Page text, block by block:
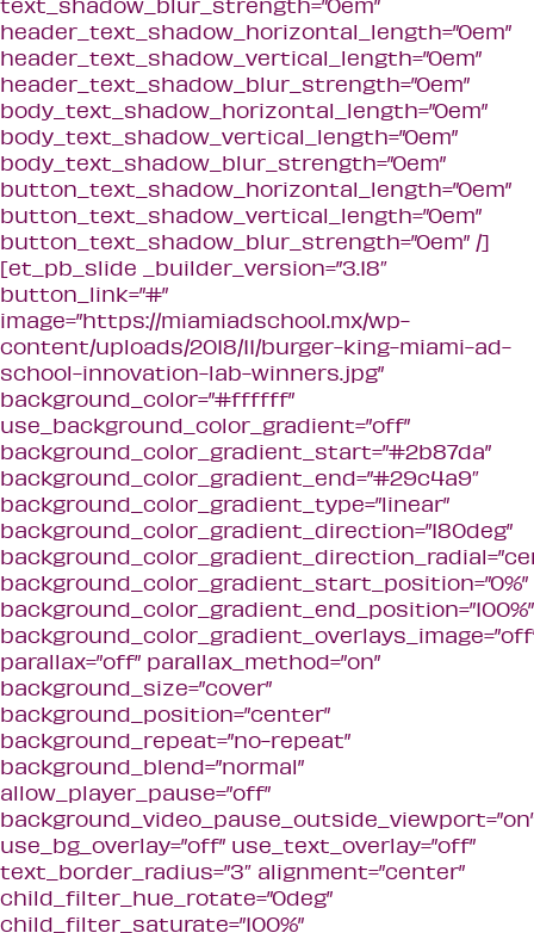
header_text_shadow_horizontal_length=”0em”
header_text_shadow_vertical_length=”0em”
header_text_shadow_blur_strength=”0em”
body_text_shadow_horizontal_length=”0em”
body_text_shadow_vertical_length=”0em”
body_text_shadow_blur_strength=”0em”
button_text_shadow_horizontal_length=”0em”
button_text_shadow_vertical_length=”0em”
button_text_shadow_blur_strength=”0em” /]
[et_pb_slide _builder_version=”3.18″
button_link=”#”
image=”https://miamiadschool.mx/wp-
content/uploads/2018/11/burger-king-miami-ad-
school-innovation-lab-winners.jpg”
background_color=”#ffffff”
use_background_color_gradient=”off”
background_color_gradient_start=”#2b87da”
background_color_gradient_end=”#29c4a9″
background_color_gradient_type=”linear”
background_color_gradient_direction=”180deg”
background_color_gradient_start_position=”0%”
background_color_gradient_end_position=”100%”
parallax=”off” parallax_method=”on”
background_size=”cover”
background_position=”center”
background_repeat=”no-repeat”
background_blend=”normal”
allow_player_pause=”off”
use_bg_overlay=”off” use_text_overlay=”off”
text_border_radius=”3″ alignment=”center”
child_filter_hue_rotate=”0deg”
child_filter_saturate=”100%”